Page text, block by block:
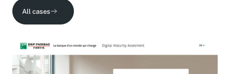
All cases